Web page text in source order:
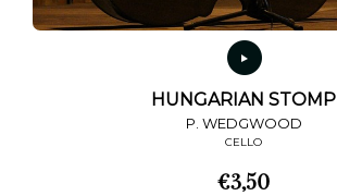
HUNGARIAN STOMP
P. WEDGWOOD
CELLO
€3,50